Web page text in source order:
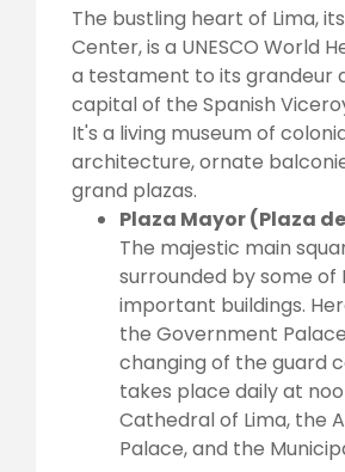
The bustling heart of Lima,
Center, is a UNESCO World
a testament to its grandeur
capital of the Spanish
It's a living museum of
architecture, ornate
grand plazas.
Plaza Mayor (Plaza
The majestic main
surrounded by some of
important buildings.
the Government
changing of the guard
takes place daily at
Cathedral of Lima, the
Palace, and the